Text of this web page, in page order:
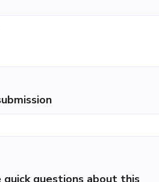
questions about this